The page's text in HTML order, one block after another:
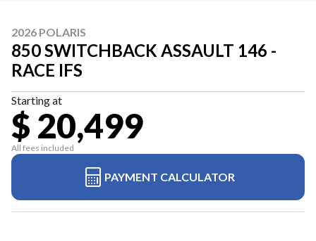
2026 POLARIS
850 SWITCHBACK ASSAULT 146 -
RACE IFS
Starting at
$ 20,499
All fees included
PAYMENT CALCULATOR